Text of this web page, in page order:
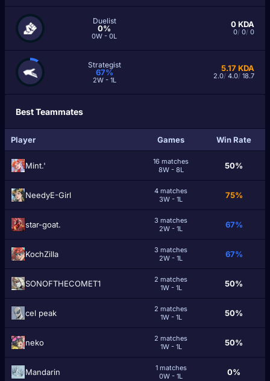
Duelist
0%
0W - 0L
0KDA
0/ 0/ 0
Strategist
67%
2W - 1L
5.17 KDA
2.0/ 4.0/ 18.7
Best Teammates
Player Games Win Rate
Mint.'
16 matches
8W - 8L
50%
NeedyE-Girl
4 matches
3W - 1L
75%
star-goat.
3 matches
2W - 1L
67%
KochZilla
3 matches
2W - 1L
67%
SONOFTHECOMET1
2 matches
1W - 1L
50%
cel peak
2 matches
1W - 1L
50%
๎neko
2 matches
1W - 1L
50%
Маndarin
1 matches
0W - 1L
0%